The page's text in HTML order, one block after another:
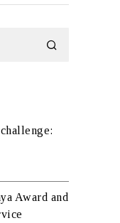
Award and